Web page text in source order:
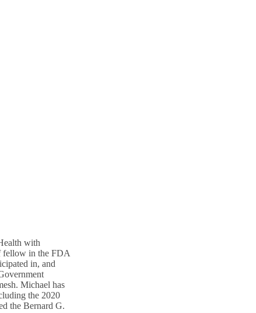
with
fellow in the FDA
in, and
Michael has
the 2020
the Bernard G.